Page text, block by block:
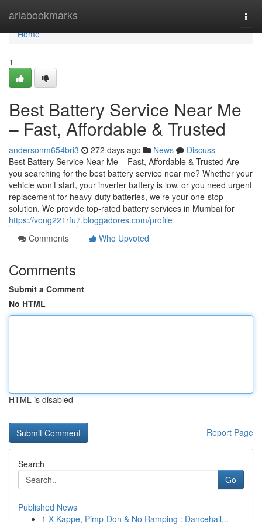
ariabookmarks
Home
Home
1
Best Battery Service Near Me
– Fast, Affordable & Trusted
andersonm654bri3 272 days ago News
Discuss
Best Battery Service Near Me – Fast, Affordable & Trusted Are
you searching for the best battery service near me? Whether your
vehicle won’t start, your inverter battery is low, or you need urgent
replacement for heavy-duty batteries, we’re your one-stop
solution. We provide top-rated battery services in Mumbai for
https://vong221rfu7.bloggadores.com/profile
Comments
Who Upvoted
Comments
Submit a Comment
No HTML
HTML is disabled
Report Page
Search
Go
Published News
1 X-Kappe, Pimp-Don & No Ramping : Dancehall...